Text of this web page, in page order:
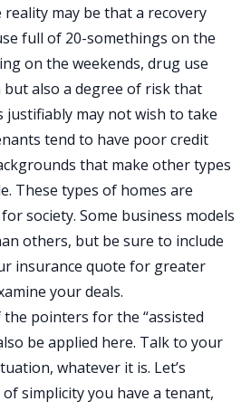
reality may be that a recovery
full of 20-somethings on the
on the weekends, drug use
also a degree of risk that
justifiably may not wish to take
tend to have poor credit
that make other types
These types of homes are
society. Some business models
others, but be sure to include
insurance quote for greater
your deals.
pointers for the “assisted
be applied here. Talk to your
whatever it is. Let’s
simplicity you have a tenant,